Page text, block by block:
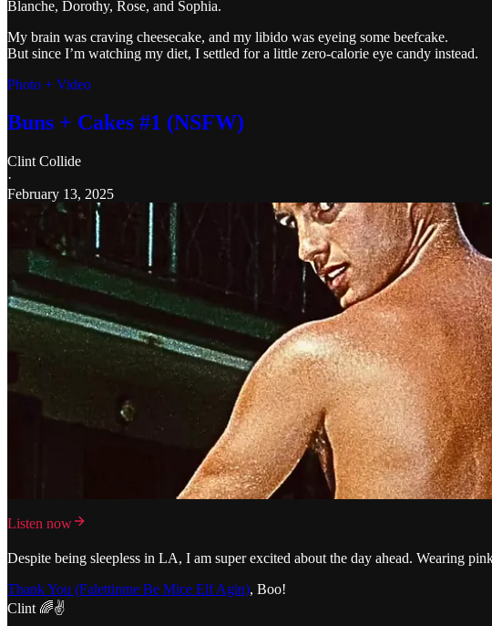
Blanche, Dorothy, Rose, and Sophia.
My brain was craving cheesecake, and my libido was eyeing some beefcake.
But since I’m watching my diet, I settled for a little zero-calorie eye candy instead.
Photo + Video
Buns + Cakes #1 (NSFW)
Clint Collide
·
February 13, 2025
Listen now
Despite being sleepless in LA, I am super excited about the day ahead. Wearing
Thank You (Falettinme Be Mice Elf Agin), Boo!
Clint 🌈✌️